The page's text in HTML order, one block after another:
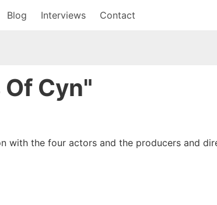
Blog Interviews Contact
Cyn"
with the four actors and the producers and